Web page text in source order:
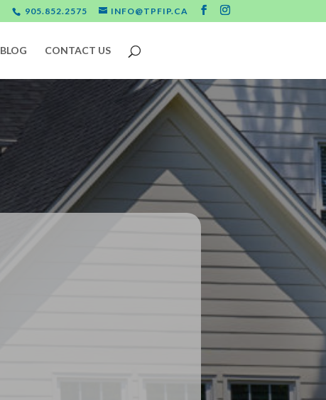
905.852.2575 INFO@TPFIP.CA
BLOG CONTACT US